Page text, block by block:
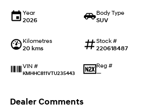
Year
2026
Body Type
SUV
Kilometres
20 kms
Stock #
220618487
VIN #
KMHHC811VTU235443
Reg #
—
Dealer Comments